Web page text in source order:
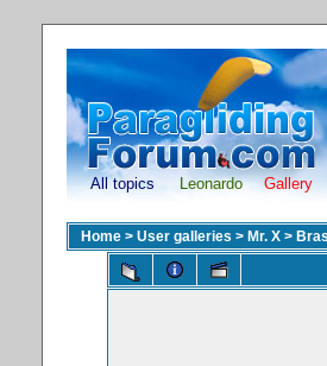
All topics Leonardo Gallery
Home > User galleries > Mr. X >